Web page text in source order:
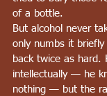
of a bottle.
But alcohol never
only numbs it
back twice as hard.
intellectually — he
nothing — but the